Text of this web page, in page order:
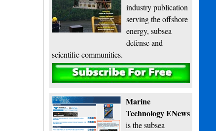
industry publication
serving the offshore
energy, subsea
defense and
scientific communities.
Subscribe
Marine
Technology ENews
is the subsea